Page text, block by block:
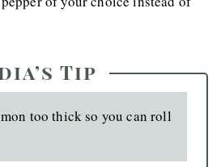
Tip
too thick so you can roll